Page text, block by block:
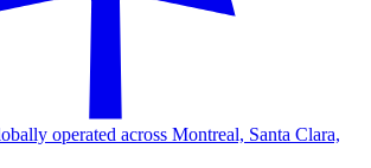
operated across Montreal, Santa Clara,